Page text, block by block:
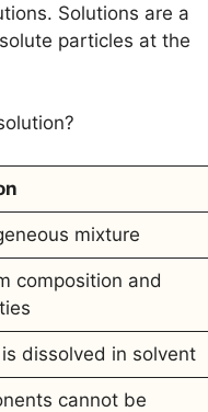
Solutions are a
particles at the
mixture
composition and
dissolved in solvent
cannot be